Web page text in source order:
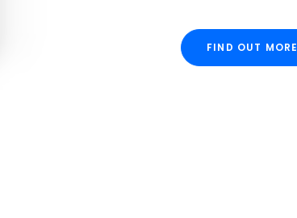
FIND OUT MORE